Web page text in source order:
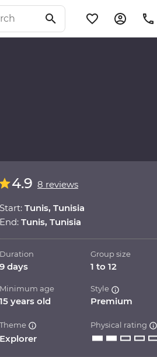
4.9 8 reviews
Start: Tunis, Tunisia
End: Tunis, Tunisia
Duration
9 days
Group size
1 to 12
Minimum age
15 years old
Style
Premium
Theme
Explorer
Physical rating